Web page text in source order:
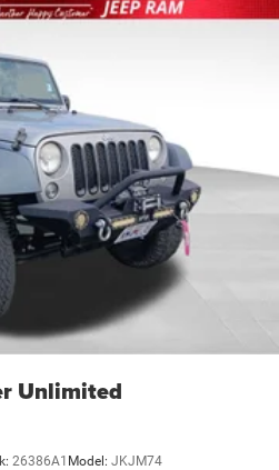
Unlimited
26386A1 Model: JKJM74